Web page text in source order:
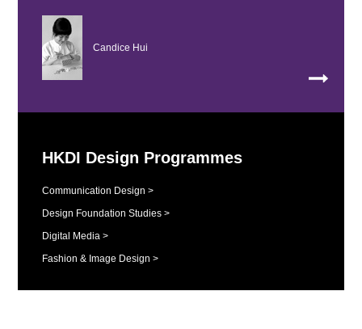
Candice Hui
HKDI Design Programmes
Communication Design >
Design Foundation Studies >
Digital Media >
Fashion & Image Design >